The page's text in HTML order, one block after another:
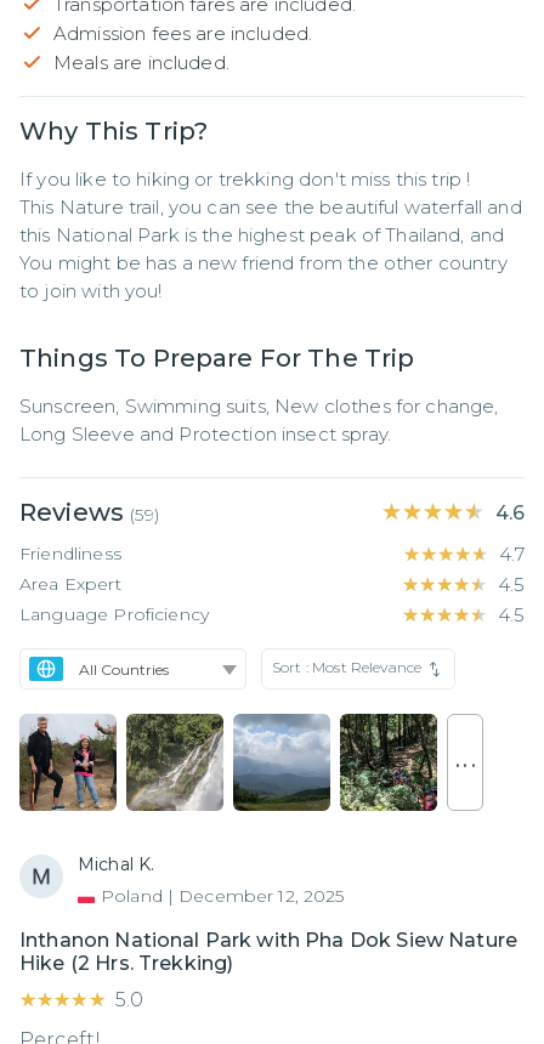
Admission fees are included.
Meals are included.
Why This Trip?
If you like to hiking or trekking don't miss this trip !
This Nature trail, you can see the beautiful waterfall and
this National Park is the highest peak of Thailand, and
You might be has a new friend from the other country
to join with you!
Things To Prepare For The Trip
Sunscreen, Swimming suits, New clothes for change,
Long Sleeve and Protection insect spray.
Reviews (59) ★★★★★
★★★★★ 4.6
Friendliness ★★★★★
★★★★★ 4.7
Area Expert ★★★★★
★★★★★ 4.5
Language Proficiency ★★★★★
★★★★★ 4.5
Sort : Most Relevance
. . .
Michal K.
Poland | December 12, 2025
Inthanon National Park with Pha Dok Siew Nature
Hike (2 Hrs. Trekking)
★★★★★
★★★★★ 5.0